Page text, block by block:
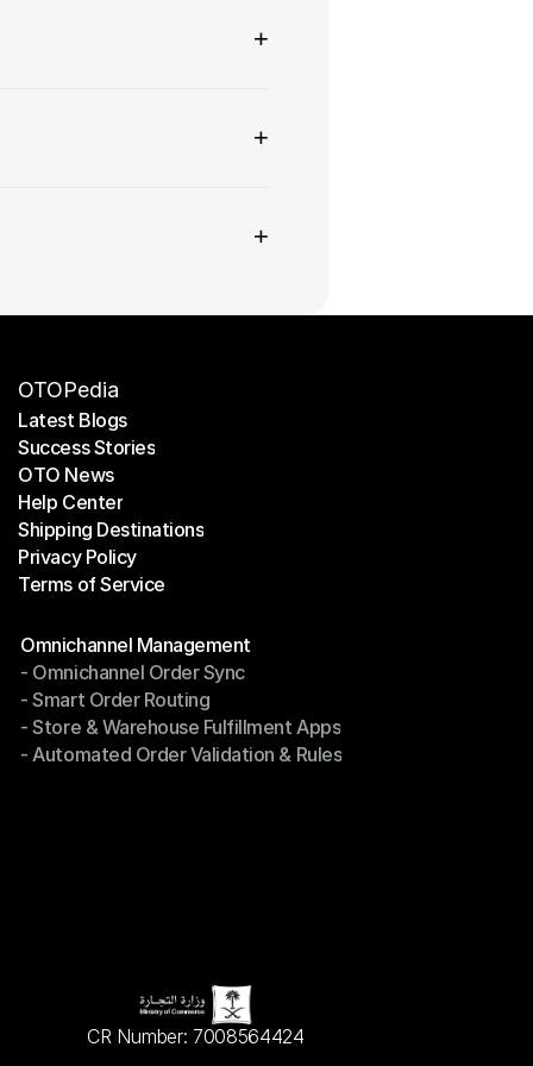
+
+
+
OTOPedia
Latest Blogs
Latest Blogs
Success Stories
Success Stories
OTO News
OTO News
Help Center
Help Center
Shipping Destinations
Shipping Destinations
Privacy Policy
Privacy Policy
Terms of Service
Omnichannel Management
Omnichannel Management
- Omnichannel Order Sync
- Omnichannel Order Sync
- Smart Order Routing
- Smart Order Routing
- Store & Warehouse Fulfillment Apps
- Store & Warehouse Fulfillment Apps
- Automated Order Validation & Rules
CR Number: 7008564424